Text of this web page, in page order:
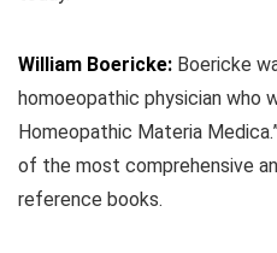
William Boericke: Boericke
homoeopathic physician who
Homeopathic Materia
of the most comprehensive
reference books.